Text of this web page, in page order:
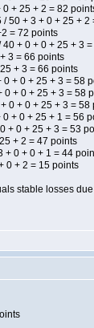
0 + 25 + 2 = 82
50 + 3 + 0 + 25 + 2
= 72 points
+ 0 + 0 + 25 + 3
3 = 66 points
+ 3 = 66 points
0 + 0 + 25 + 3 = 58
0 + 0 + 25 + 3 = 58
0 + 0 + 25 + 3 = 58
0 + 0 + 25 + 1 = 56
+ 0 + 25 + 3 = 53
+ 2 = 47 points
+ 0 + 0 + 1 = 44
0 + 2 = 15 points
stable losses